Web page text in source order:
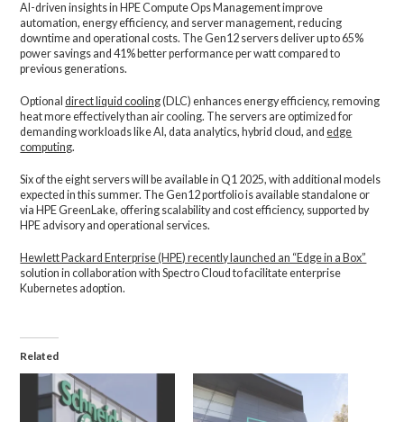
AI-driven insights in HPE Compute Ops Management improve
automation, energy efficiency, and server management, reducing
downtime and operational costs. The Gen12 servers deliver up to 65%
power savings and 41% better performance per watt compared to
previous generations.
Optionaldirect liquid cooling(DLC) enhances energy efficiency, removing
heat more effectively than air cooling. The servers are optimized for
demanding workloads like AI, data analytics, hybrid cloud, andedge
computing.
Six of the eight servers will be available in Q1 2025, with additional models
expected in this summer. The Gen12 portfolio is available standalone or
via HPE GreenLake, offering scalability and cost efficiency, supported by
HPE advisory and operational services.
Hewlett Packard Enterprise (HPE) recently launched an “Edge in a Box”
solution in collaboration with Spectro Cloud to facilitate enterprise
Kubernetes adoption.
Related